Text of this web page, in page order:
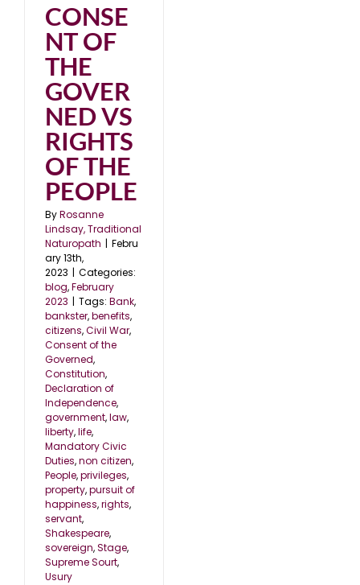
CONSE
NT OF
THE
GOVER
NED VS
RIGHTS
OF THE
PEOPLE
ByRosanne
Lindsay, Traditional
Naturopath | Febru
ary 13th,
2023 | Categories:
blog,February
2023 | Tags: Bank,
bankster,benefits,
citizens,Civil War,
Consent of the
Governed,
Constitution,
Declaration of
Independence,
government,law,
liberty,life,
Mandatory Civic
Duties,non citizen,
People,privileges,
property,pursuit of
happiness,rights,
servant,
Shakespeare,
sovereign,Stage,
Supreme Sourt,
Usury